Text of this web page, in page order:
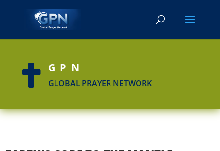
 GPN
GLOBAL PRAYER NETWORK